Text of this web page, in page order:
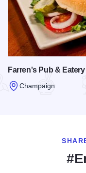
Farren's Pub & Eatery
Champaign